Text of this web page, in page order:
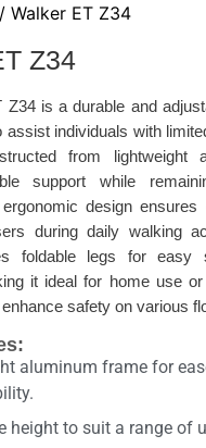
/ Walker ET Z34
Z34
Z34 is a durable and
assist individuals with
from lightweight
support while
design ensures
during daily walking
foldable legs for easy
it ideal for home use
safety on various
aluminum frame for
height to suit a range of